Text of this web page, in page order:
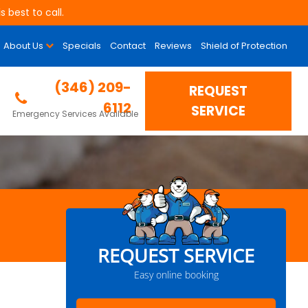
best to call.
About Us Specials Contact Reviews Shield of Protection
(346) 209-
6112
Emergency Services Available
REQUEST
SERVICE
REQUEST SERVICE
Easy online booking